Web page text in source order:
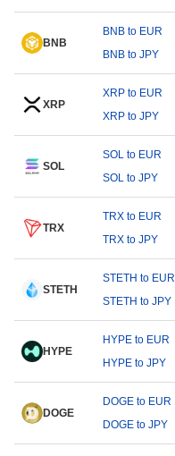
BNB
BNB to EUR
BNB to JPY
XRP
XRP to EUR
XRP to JPY
SOL
SOL to EUR
SOL to JPY
TRX
TRX to EUR
TRX to JPY
STETH
STETH to EUR
STETH to JPY
HYPE
HYPE to EUR
HYPE to JPY
DOGE
DOGE to EUR
DOGE to JPY